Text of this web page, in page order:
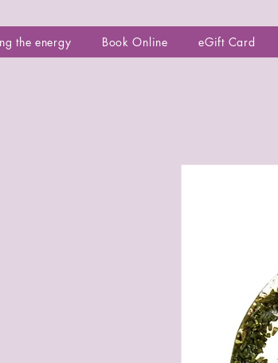
the energy Book Online eGift Card